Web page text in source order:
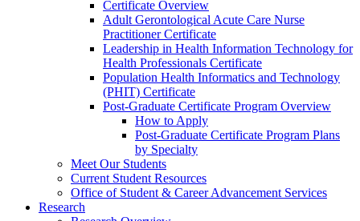
Certificate Overview
Adult Gerontological Acute Care Nurse
Practitioner Certificate
Leadership in Health Information Technology for
Health Professionals Certificate
Population Health Informatics and Technology
(PHIT) Certificate
Post-Graduate Certificate Program Overview
How to Apply
Post-Graduate Certificate Program Plans
by Specialty
Meet Our Students
Current Student Resources
Office of Student & Career Advancement Services
Research